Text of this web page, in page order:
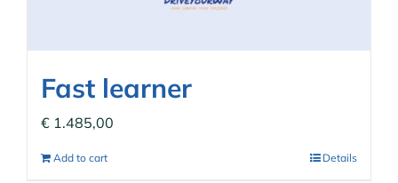
Fast learner
€ 1.485,00
Add to cart Details